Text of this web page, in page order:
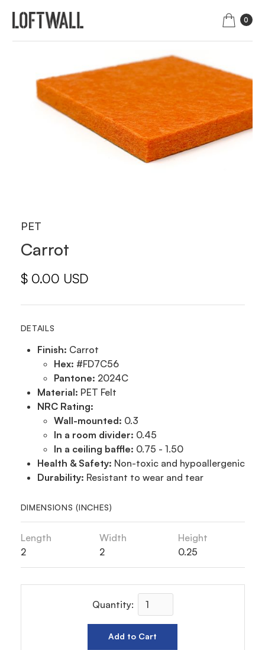
0
PET
Carrot
$ 0.00 USD
DETAILS
Finish: Carrot
Hex: #FD7C56
Pantone: 2024C
Material: PET Felt
NRC Rating:
Wall-mounted: 0.3
In a room divider: 0.45
In a ceiling baffle: 0.75 - 1.50
Health & Safety: Non-toxic and hypoallergenic
Durability: Resistant to wear and tear
DIMENSIONS (INCHES)
Length
2
Width
2
Height
0.25
Quantity: